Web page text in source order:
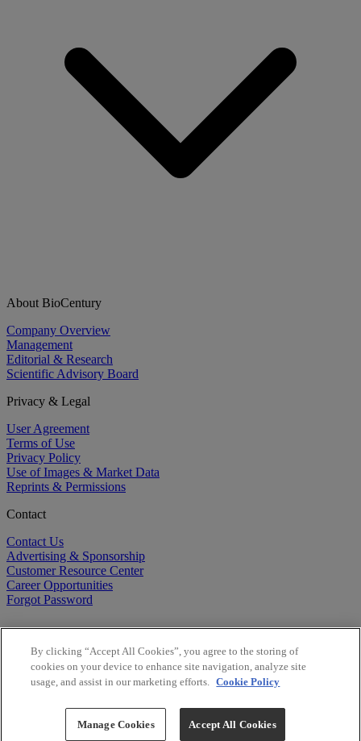
About BioCentury
Company Overview
Management
Editorial & Research
Scientific Advisory Board
Privacy & Legal
User Agreement
Terms of Use
Privacy Policy
Use of Images & Market Data
Reprints & Permissions
Contact
Contact Us
Advertising & Sponsorship
Customer Resource Center
Career Opportunities
Forgot Password
Copyright ©2026BioCentury Inc. All Rights Reserved.
By clicking “Accept All Cookies”, you agree to the storing of
cookies on your device to enhance site navigation, analyze site
usage, and assist in our marketing efforts. Cookie Policy
Manage Cookies Accept All Cookies